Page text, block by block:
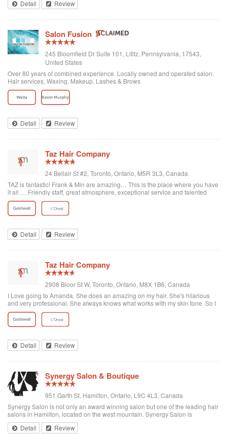
Detail Review
Salon Fusion
245 Bloomfield Dr Suite 101, Lititz, Pennsylvania, 17543,
United States
Over 80 years of combined experience. Locally owned and operated salon.
Hair services, Waxing, Makeup, Lashes & Brows
Detail Review
Taz Hair Company
24 Bellair St #2, Toronto, Ontario, M5R 3L3, Canada
TAZ is fantastic! Frank & Min are amazing… This is the place where you have
it all … Friendly staff, great atmosphere, exceptional service and talented
professionals… I would recommend making an appointment, you won't be
disappointed if you go here!
Detail Review
Taz Hair Company
2908 Bloor St W, Toronto, Ontario, M8X 1B6, Canada
I Love going to Amanda. She does an amazing on my hair. She's hilarious
and very professional. She always knows what works with my skin tone. So I
let her do whatever she likes for my Colour. Highly recommended seeing her
if you go to Taz.
Detail Review
Synergy Salon & Boutique
951 Garth St, Hamilton, Ontario, L9C 4L3, Canada
Synergy Salon is not only an award winning salon but one of the leading hair
salons in Hamilton, located on the west mountain. Synergy Salon is
dedicated to providing our customers with the best possible salon
experience. As professionals, ...
Detail Review